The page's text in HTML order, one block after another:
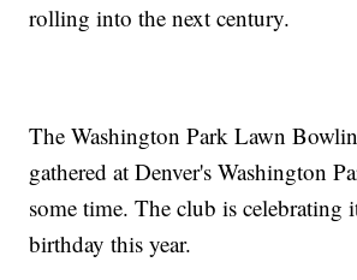
rolling into the next century.
The Washington Park Lawn
gathered at Denver's Washington
some time. The club is celebrating
birthday this year.